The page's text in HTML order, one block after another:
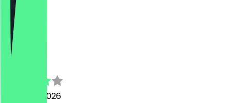
Super
Robert
4 August 2026